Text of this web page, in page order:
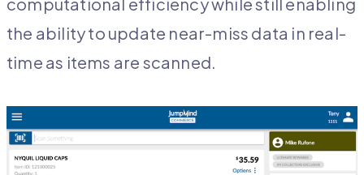
the ability to update near-miss data in real-
time as items are scanned.